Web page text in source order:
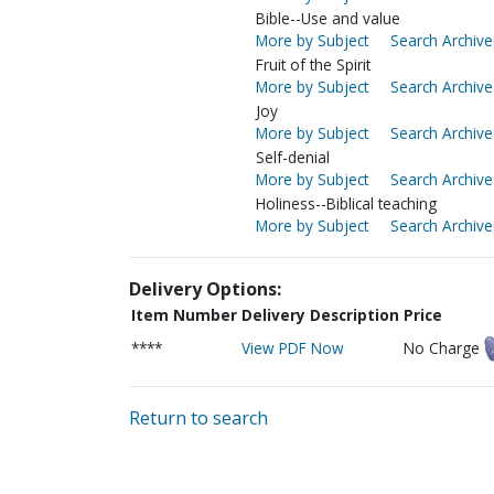
Bible--Use and value
More by Subject
Search
Fruit of the Spirit
More by Subject
Search
Joy
More by Subject
Search
Self-denial
More by Subject
Search
Holiness--Biblical teaching
More by Subject
Search
Delivery Options:
Item Number Delivery Description Price
****
View PDF Now No Charge
Return to search